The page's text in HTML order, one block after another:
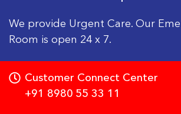
We provide Urgent Care. Our
Room is open 24 x 7.
Customer Connect Center
+91 8980 55 33 11